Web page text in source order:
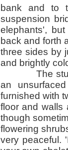
bank and to
suspension
elephants',
back and forth
three sides by
and brightly
The
an
furnished with
floor and walls
though
flowering
very peaceful.